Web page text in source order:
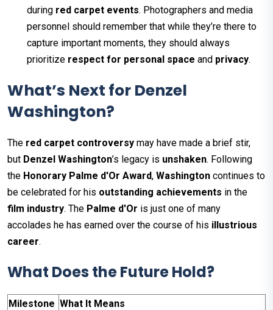
during red carpet events. Photographers and media
personnel should remember that while they’re there to
capture important moments, they should always
prioritize respect for personal space and privacy.
What’s Next for Denzel
Washington?
The red carpet controversy may have made a brief stir,
but Denzel Washington’s legacy is unshaken. Following
the Honorary Palme d'Or Award, Washington continues to
be celebrated for his outstanding achievements in the
film industry. The Palme d'Or is just one of many
accolades he has earned over the course of his illustrious
career.
What Does the Future Hold?
Milestone What It Means